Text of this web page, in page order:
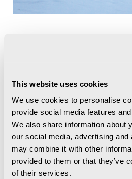
This website uses cookies
We use cookies to personalise
provide social media features
We also share information about
our social media, advertising
may combine it with other
provided to them or that they’ve
of their services.